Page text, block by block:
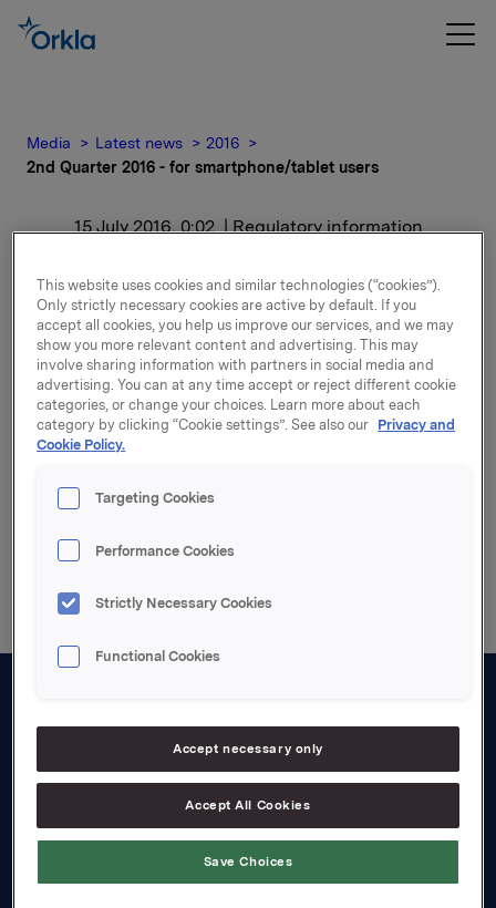
Media Latest news
2016
2nd Quarter 2016 - for smartphone/tablet users
15 July 2016, 0:02 | Regulatory information
2nd Quarter 2016 - for
smartphone/tablet users
For release content, please refer to the attachment.
Attachments
Back to press releases
Board and management
Careers
Transparency Act
This website uses cookies and similar technologies (“cookies”).
Only strictly necessary cookies are active by default. If you
accept all cookies, you help us improve our services, and we may
show you more relevant content and advertising. This may
involve sharing information with partners in social media and
advertising. You can at any time accept or reject different cookie
categories, or change your choices. Learn more about each
category by clicking “Cookie settings”. See also our Privacy and
Cookie Policy.
Targeting Cookies
Performance Cookies
Strictly Necessary Cookies
Functional Cookies
Accept necessary only
Accept All Cookies
Save Choices